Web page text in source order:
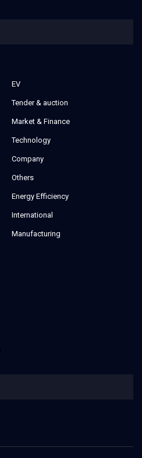
EV
Tender & auction
Market & Finance
Technology
Company
Others
Energy Efficiency
International
Manufacturing